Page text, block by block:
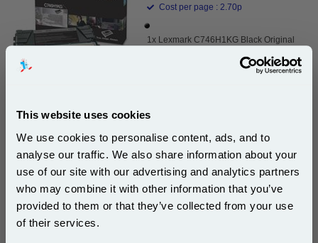
This website uses cookies
We use cookies to personalise content, ads, and to
analyse our traffic. We also share information about your
use of our site with our advertising and analytics partners
who may combine it with other information that you’ve
provided to them or that they’ve collected from your use
of their services.
Cost per page : 2.70p
1x Lexmark C746H1KG Black Original
Free UK Delivery & Same-Day Dispatch
Buy 2 or more: £314.64 (incl. VAT) each
Subscribe to email offers and get:
10% OFF